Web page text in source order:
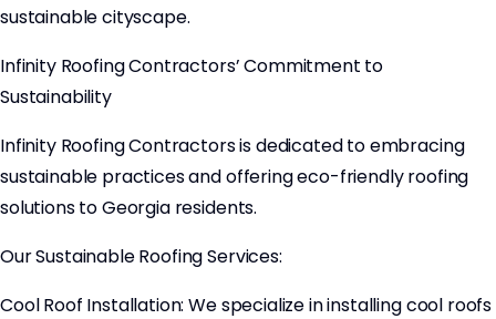
sustainable cityscape.
Infinity Roofing Contractors’ Commitment to
Sustainability
Infinity Roofing Contractors is dedicated to embracing
sustainable practices and offering eco-friendly roofing
solutions to Georgia residents.
Our Sustainable Roofing Services:
Cool Roof Installation: We specialize in installing cool roofs